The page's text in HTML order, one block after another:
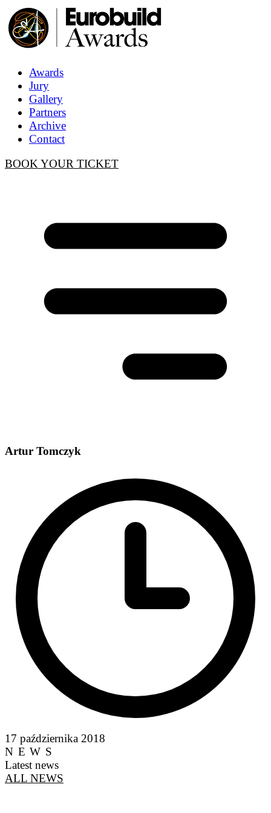
Awards
Jury
Gallery
Partners
Archive
Contact
BOOK YOUR TICKET
Artur Tomczyk
17 października 2018
NEWS
Latest news
ALL NEWS